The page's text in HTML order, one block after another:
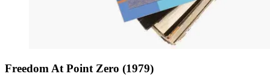
Freedom At Point Zero (1979)